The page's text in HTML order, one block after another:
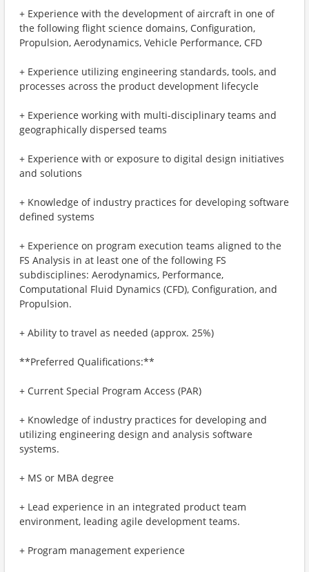
+ Experience with the development of aircraft in one of
the following flight science domains, Configuration,
Propulsion, Aerodynamics, Vehicle Performance, CFD
+ Experience utilizing engineering standards, tools, and
processes across the product development lifecycle
+ Experience working with multi-disciplinary teams and
geographically dispersed teams
+ Experience with or exposure to digital design initiatives
and solutions
+ Knowledge of industry practices for developing software
defined systems
+ Experience on program execution teams aligned to the
FS Analysis in at least one of the following FS
subdisciplines: Aerodynamics, Performance,
Computational Fluid Dynamics (CFD), Configuration, and
Propulsion.
+ Ability to travel as needed (approx. 25%)
**Preferred Qualifications:**
+ Current Special Program Access (PAR)
+ Knowledge of industry practices for developing and
utilizing engineering design and analysis software
systems.
+ MS or MBA degree
+ Lead experience in an integrated product team
environment, leading agile development teams.
+ Program management experience